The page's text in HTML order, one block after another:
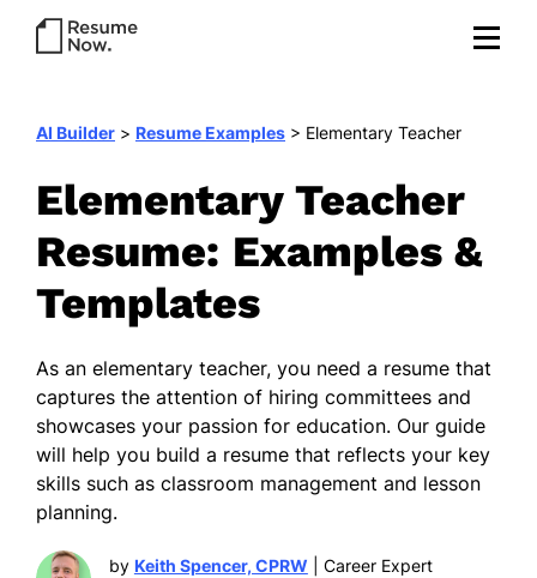
AI Builder > Resume Examples > Elementary Teacher
Elementary Teacher
Resume: Examples &
Templates
As an elementary teacher, you need a resume that
captures the attention of hiring committees and
showcases your passion for education. Our guide
will help you build a resume that reflects your key
skills such as classroom management and lesson
planning.
by Keith Spencer, CPRW | Career Expert